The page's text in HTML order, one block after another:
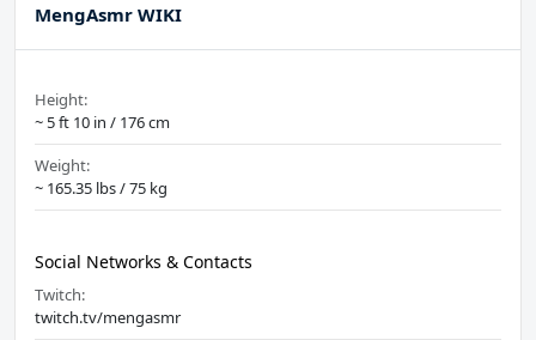
MengAsmr WIKI
Height:
~ 5 ft 10 in / 176 cm
Weight:
~ 165.35 lbs / 75 kg
Social Networks & Contacts
Twitch:
twitch.tv/mengasmr